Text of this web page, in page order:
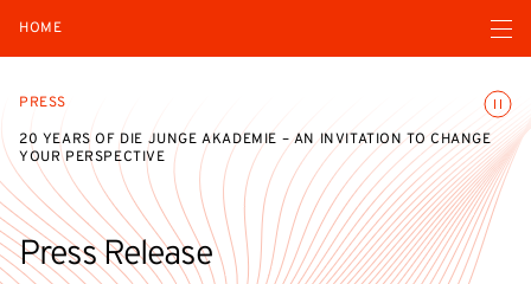
HOME Open
PRESS
20 YEARS OF DIE JUNGE AKADEMIE – AN INVITATION TO CHANGE
YOUR PERSPECTIVE
Press Release